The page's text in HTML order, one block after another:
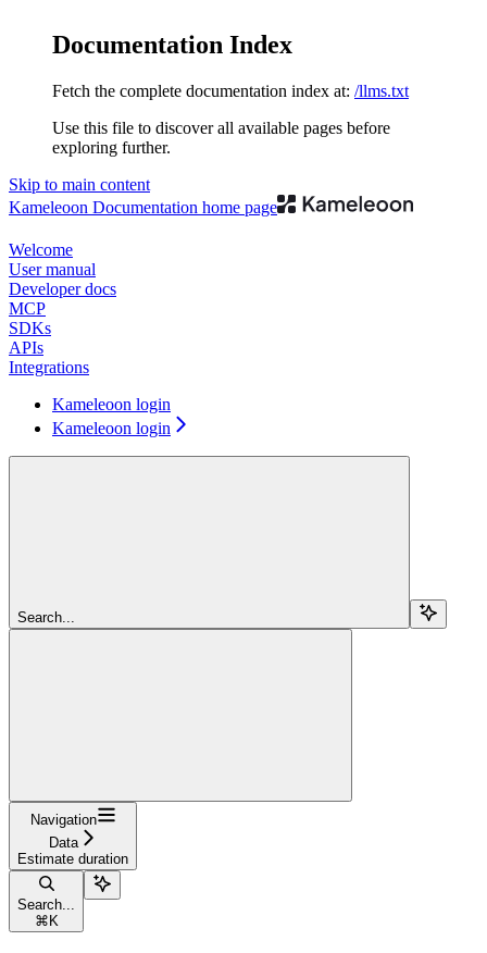
Documentation Index
Fetch the complete documentation index at: /llms.txt
Use this file to discover all available pages before
exploring further.
Skip to main content
Kameleoon Documentation home page
Welcome
User manual
Developer docs
MCP
SDKs
APIs
Integrations
Kameleoon login
Kameleoon login
Search...
Navigation
Data
Estimate duration
Search...
⌘ K